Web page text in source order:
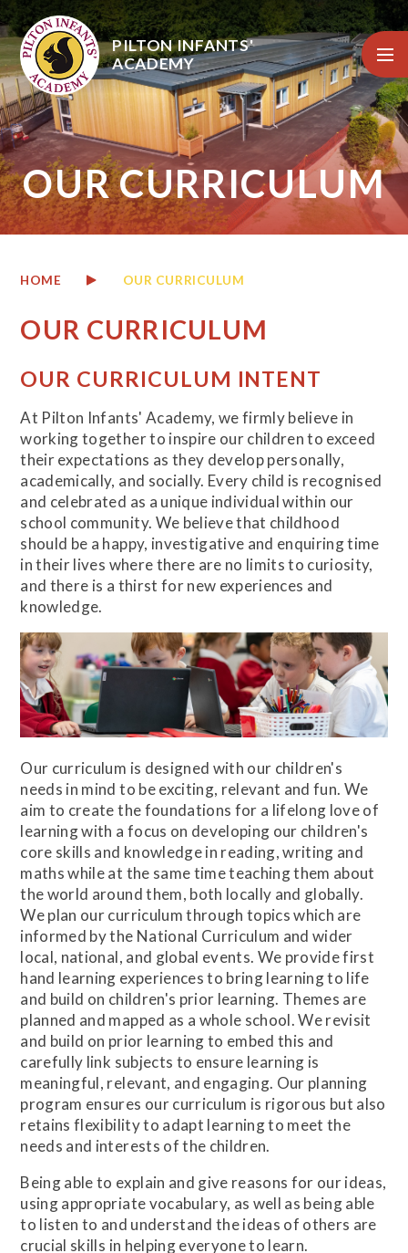
Skip to content ↓
PILTON INFANTS'
ACADEMY
OUR CURRICULUM
HOME OUR CURRICULUM
OUR CURRICULUM
OUR CURRICULUM INTENT
At Pilton Infants' Academy, we firmly believe in
working together to inspire our children to exceed
their expectations as they develop personally,
academically, and socially. Every child is recognised
and celebrated as a unique individual within our
school community. We believe that childhood
should be a happy, investigative and enquiring time
in their lives where there are no limits to curiosity,
and there is a thirst for new experiences and
knowledge.
Our curriculum is designed with our children's
needs in mind to be exciting, relevant and fun. We
aim to create the foundations for a lifelong love of
learning with a focus on developing our children's
core skills and knowledge in reading, writing and
maths while at the same time teaching them about
the world around them, both locally and globally.
We plan our curriculum through topics which are
informed by the National Curriculum and wider
local, national, and global events. We provide first
hand learning experiences to bring learning to life
and build on children's prior learning. Themes are
planned and mapped as a whole school. We revisit
and build on prior learning to embed this and
carefully link subjects to ensure learning is
meaningful, relevant, and engaging. Our planning
program ensures our curriculum is rigorous but also
retains flexibility to adapt learning to meet the
needs and interests of the children.
Being able to explain and give reasons for our ideas,
using appropriate vocabulary, as well as being able
to listen to and understand the ideas of others are
crucial skills in helping everyone to learn.